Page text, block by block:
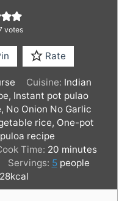
votes
Rate
Cuisine: Indian
Instant pot pulao
No Onion No Garlic
rice, One-pot
recipe
Time: 20m
i
u
minutes
Servings: 5 people
kcal